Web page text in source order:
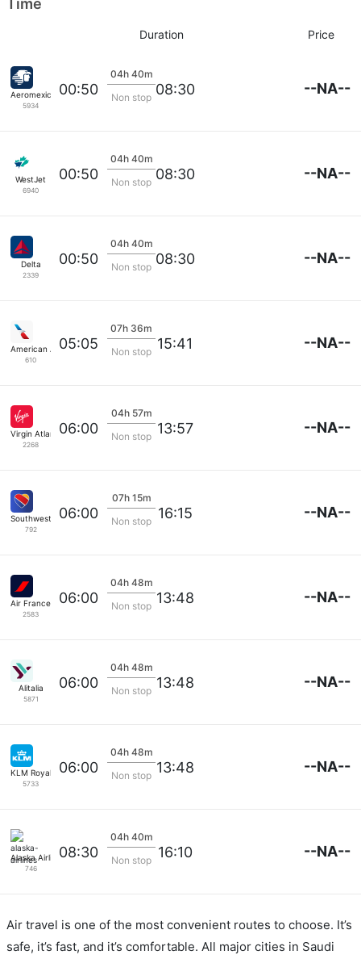
Time
Duration Price
Aeromexico
5934
00:50
04h 40m
Non stop 08:30 --NA--
WestJet
6940
00:50
04h 40m
Non stop 08:30 --NA--
Delta
2339
00:50
04h 40m
Non stop 08:30 --NA--
American Airlines
610
05:05
07h 36m
Non stop 15:41 --NA--
Virgin Atlantic
2268
06:00
04h 57m
Non stop 13:57 --NA--
Southwest Airlines
792
06:00
07h 15m
Non stop 16:15 --NA--
Air France
2583
06:00
04h 48m
Non stop 13:48 --NA--
Alitalia
5871
06:00
04h 48m
Non stop 13:48 --NA--
KLM Royal Dutch
5733
06:00
04h 48m
Non stop 13:48 --NA--
Alaska Airlines
746
08:30
04h 40m
Non stop 16:10 --NA--
Air travel is one of the most convenient routes to choose. It’s
safe, it’s fast, and it’s comfortable. All major cities in Saudi